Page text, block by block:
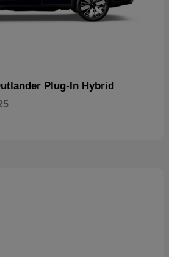
Plug-In Hybrid